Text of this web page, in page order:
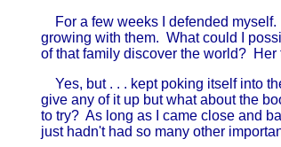
For a few weeks I defended myself.
growing with them. What could I
of that family discover the world?
Yes, but . . . kept poking itself into
give any of it up but what about the
to try? As long as I came close and
just hadn't had so many other